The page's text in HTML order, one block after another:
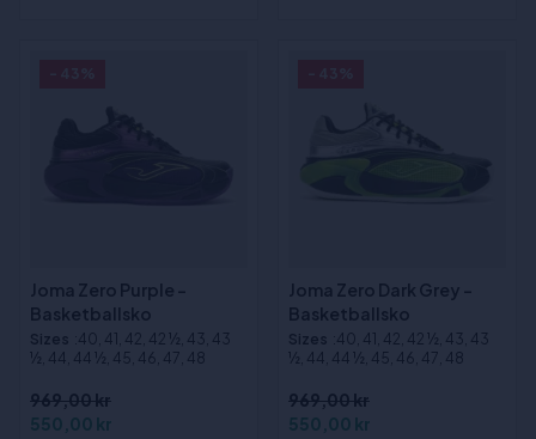
Joma Zero Purple -
Basketballsko
Sizes :40, 41, 42, 42 ½, 43, 43
½, 44, 44 ½, 45, 46, 47, 48
969,00 kr
550,00 kr
Joma Zero Dark Grey -
Basketballsko
Sizes :40, 41, 42, 42 ½, 43, 43
½, 44, 44 ½, 45, 46, 47, 48
969,00 kr
550,00 kr